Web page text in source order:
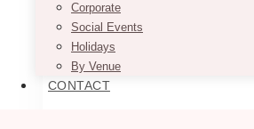
Corporate
Social Events
Holidays
By Venue
CONTACT